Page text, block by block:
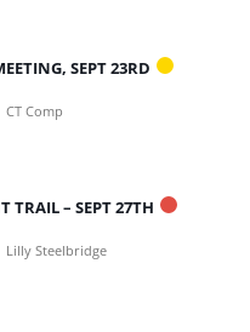
SEPT 23RD
CT Comp
TRAIL – SEPT 27TH
Lilly Steelbridge